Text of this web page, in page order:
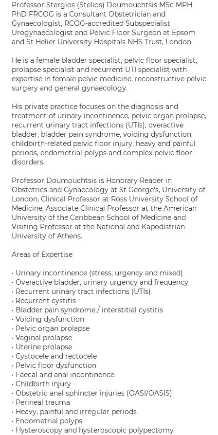
Professor Stergios (Stelios) Doumouchtsis MSc MPH
PhD FRCOG is a Consultant Obstetrician and
Gynaecologist, RCOG-accredited Subspecialist
Urogynaecologist and Pelvic Floor Surgeon at Epsom
and St Helier University Hospitals NHS Trust, London.
He is a female bladder specialist, pelvic floor specialist,
prolapse specialist and recurrent UTI specialist with
expertise in female pelvic medicine, reconstructive pelvic
surgery and general gynaecology.
His private practice focuses on the diagnosis and
treatment of urinary incontinence, pelvic organ prolapse,
recurrent urinary tract infections (UTIs), overactive
bladder, bladder pain syndrome, voiding dysfunction,
childbirth-related pelvic floor injury, heavy and painful
periods, endometrial polyps and complex pelvic floor
disorders.
Professor Doumouchtsis is Honorary Reader in
Obstetrics and Gynaecology at St George's, University of
London, Clinical Professor at Ross University School of
Medicine, Associate Clinical Professor at the American
University of the Caribbean School of Medicine and
Visiting Professor at the National and Kapodistrian
University of Athens.
Areas of Expertise
• Urinary incontinence (stress, urgency and mixed)
• Overactive bladder, urinary urgency and frequency
• Recurrent urinary tract infections (UTIs)
• Recurrent cystitis
• Bladder pain syndrome / interstitial cystitis
• Voiding dysfunction
• Pelvic organ prolapse
• Vaginal prolapse
• Uterine prolapse
• Cystocele and rectocele
• Pelvic floor dysfunction
• Faecal and anal incontinence
• Childbirth injury
• Obstetric anal sphincter injuries (OASI/OASIS)
• Perineal trauma
• Heavy, painful and irregular periods
• Endometrial polyps
• Hysteroscopy and hysteroscopic polypectomy